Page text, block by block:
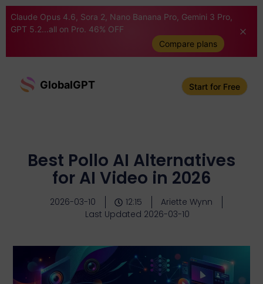
Claude Opus 4.6, Sora 2, Nano Banana Pro, Gemini 3 Pro,
GPT 5.2...all on Pro. 46% OFF
Compare plans
GlobalGPT Start for Free
Best Pollo AI Alternatives
for AI Video in 2026
2026-03-10 12:15
Ariette Wynn
Last Updated 2026-03-10